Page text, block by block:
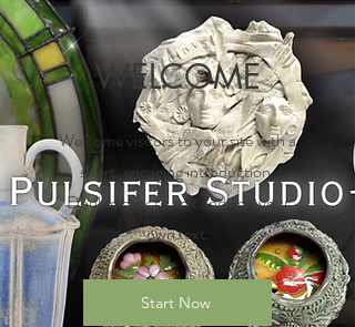
WELCOME
Welcome visitors to your site with a
short, engaging introduction.
Double click to edit and add your
own text.
Start Now